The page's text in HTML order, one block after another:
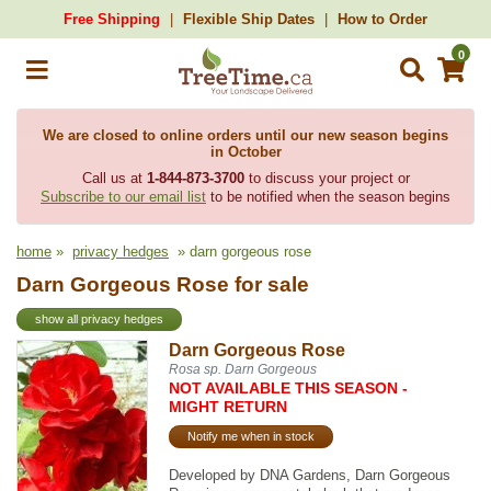
Free Shipping Flexible Ship Dates How to Order
0
We are closed to online orders until our new season begins
in October
Call us at 1-844-873-3700to discuss your project or
Subscribe to our email list to be notified when the season begins
home » privacy hedges » darn gorgeous rose
Darn Gorgeous Rose for sale
show all privacy hedges
Darn Gorgeous Rose
Rosa sp. Darn Gorgeous
NOT AVAILABLE THIS SEASON -
MIGHT RETURN
Notify me when in stock
Developed by DNA Gardens, Darn Gorgeous